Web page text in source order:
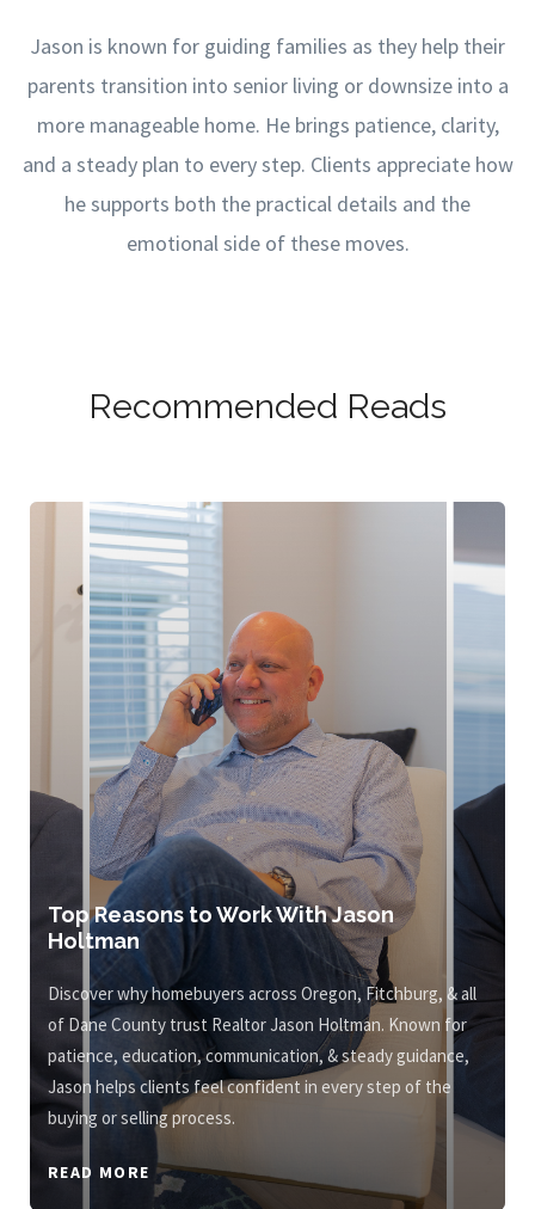
Jason is known for guiding families as they help their
parents transition into senior living or downsize into a
more manageable home. He brings patience, clarity,
and a steady plan to every step. Clients appreciate how
he supports both the practical details and the
emotional side of these moves.
Recommended Reads
Top Reasons to Work With Jason
Holtman
Discover why homebuyers across Oregon, Fitchburg, & all
of Dane County trust Realtor Jason Holtman. Known for
patience, education, communication, & steady guidance,
Jason helps clients feel confident in every step of the
buying or selling process.
READ MORE